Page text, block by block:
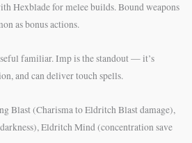
Hexblade for melee builds. Bound weapons
as bonus actions.
familiar. Imp is the standout — it’s
and can deliver touch spells.
Blast (Charisma to Eldritch Blast damage),
Eldritch Mind (concentration save